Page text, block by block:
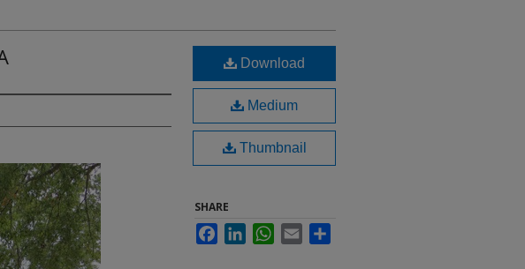
Download
Medium
Thumbnail
SHARE
FacebookLinkedInWhatsApp
Email